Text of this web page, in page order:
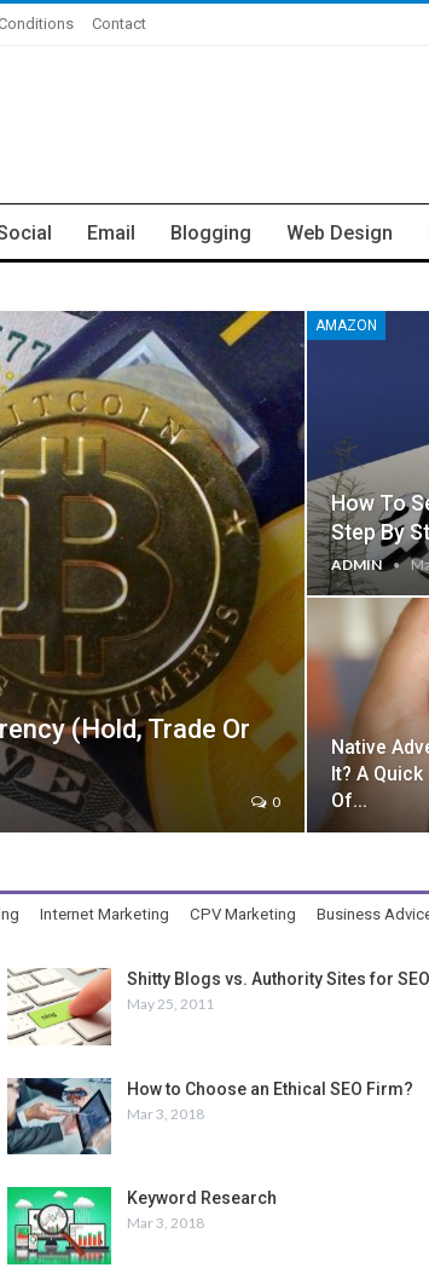
Contact
Email Blogging Web Design
(Hold, Trade Or
0
AMAZON
How To
Step By
ADMIN
Native
It? A
Of…
Business
CPV Marketing
Internet Marketing
Shitty Blogs vs. Authority Sites for SEO
May 25, 2011
How to Choose an Ethical SEO Firm?
Mar 3, 2018
Keyword Research
Mar 3, 2018